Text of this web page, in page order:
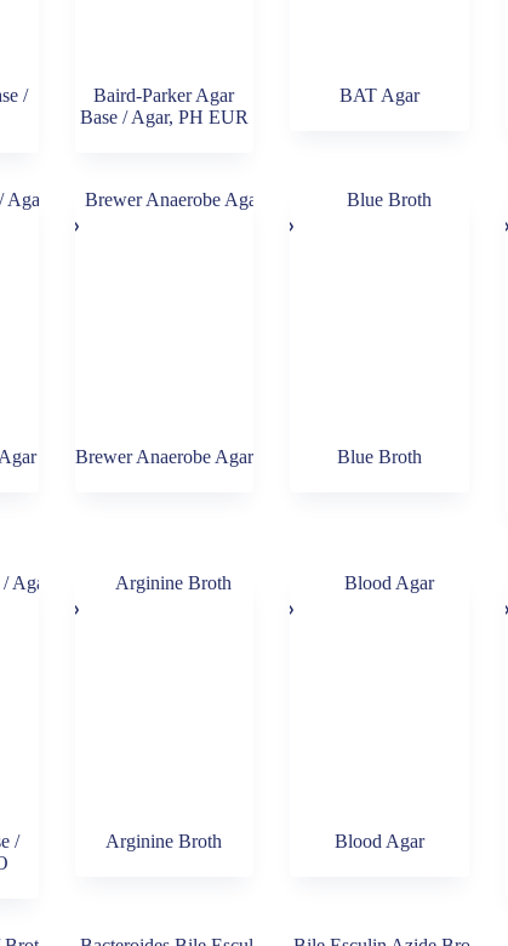
/
Baird-Parker Agar
Base / Agar, PH EUR
BAT Agar
Brewer Anaerobe Agar Blue Broth
/
Arginine Broth Blood Agar